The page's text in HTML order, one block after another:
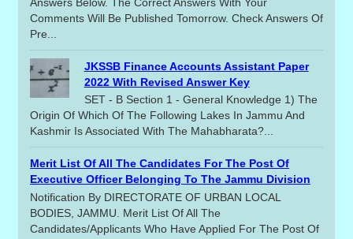
Comments Will Be Published Tomorrow. Check Answers Of
Pre...
JKSSB Finance Accounts Assistant Paper
2022 With Revised Answer Key
SET - B Section 1 - General Knowledge 1) The
Origin Of Which Of The Following Lakes In Jammu And
Kashmir Is Associated With The Mahabharata?...
Merit List Of All The Candidates For The Post Of
Executive Officer Belonging To The Jammu Division
Notification By DIRECTORATE OF URBAN LOCAL
BODIES, JAMMU. Merit List Of All The
Candidates/applicants Who Have Applied For The Post Of